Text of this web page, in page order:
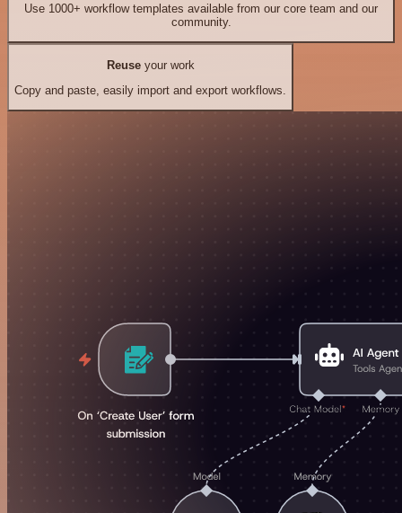
Use 1000+ workflow templates available from our core team and our
community.
Reuseyour work
Copy and paste, easily import and export workflows.